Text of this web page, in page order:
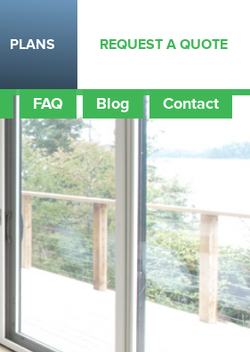
PLANS REQUEST A QUOTE
FAQ Blog Contact